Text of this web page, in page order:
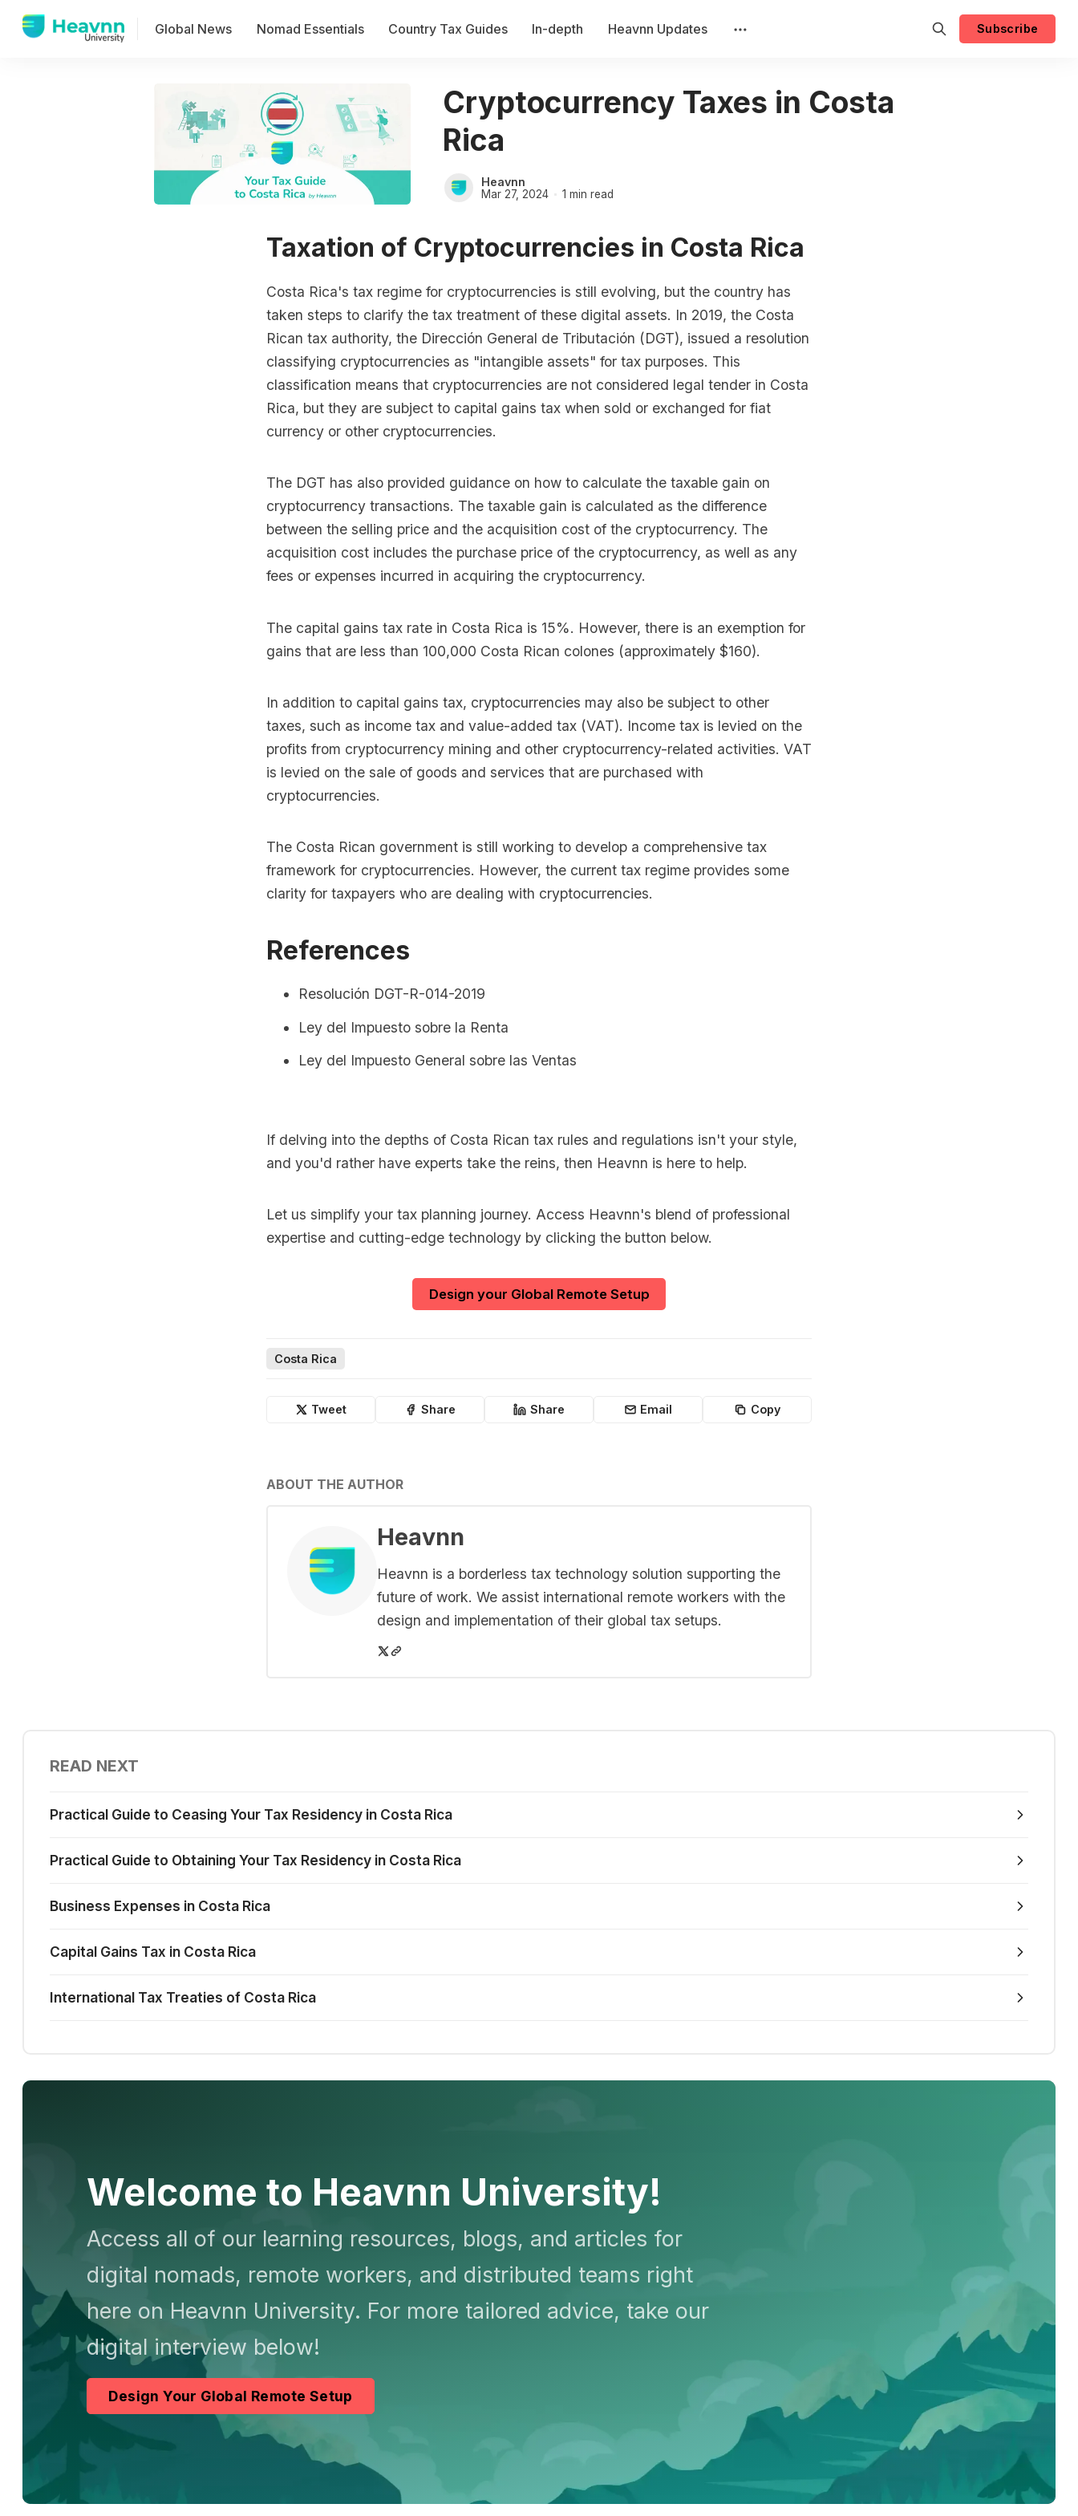
Global News Nomad Essentials Country Tax Guides In-depth Heavnn Updates Subscribe
Cryptocurrency Taxes in Costa
Rica
Heavnn
Mar 27, 2024 1 min read
Taxation of Cryptocurrencies in Costa Rica
Costa Rica's tax regime for cryptocurrencies is still evolving, but the country has
taken steps to clarify the tax treatment of these digital assets. In 2019, the Costa
Rican tax authority, the Dirección General de Tributación (DGT), issued a resolution
classifying cryptocurrencies as "intangible assets" for tax purposes. This
classification means that cryptocurrencies are not considered legal tender in Costa
Rica, but they are subject to capital gains tax when sold or exchanged for fiat
currency or other cryptocurrencies.
The DGT has also provided guidance on how to calculate the taxable gain on
cryptocurrency transactions. The taxable gain is calculated as the difference
between the selling price and the acquisition cost of the cryptocurrency. The
acquisition cost includes the purchase price of the cryptocurrency, as well as any
fees or expenses incurred in acquiring the cryptocurrency.
The capital gains tax rate in Costa Rica is 15%. However, there is an exemption for
gains that are less than 100,000 Costa Rican colones (approximately $160).
In addition to capital gains tax, cryptocurrencies may also be subject to other
taxes, such as income tax and value-added tax (VAT). Income tax is levied on the
profits from cryptocurrency mining and other cryptocurrency-related activities. VAT
is levied on the sale of goods and services that are purchased with
cryptocurrencies.
The Costa Rican government is still working to develop a comprehensive tax
framework for cryptocurrencies. However, the current tax regime provides some
clarity for taxpayers who are dealing with cryptocurrencies.
References
Resolución DGT-R-014-2019
Ley del Impuesto sobre la Renta
Ley del Impuesto General sobre las Ventas
If delving into the depths of Costa Rican tax rules and regulations isn't your style,
and you'd rather have experts take the reins, then Heavnn is here to help.
Let us simplify your tax planning journey. Access Heavnn's blend of professional
expertise and cutting-edge technology by clicking the button below.
Design your Global Remote Setup
Costa Rica
Tweet Share Share Email Copy
ABOUT THE AUTHOR
Heavnn
Heavnn is a borderless tax technology solution supporting the
future of work. We assist international remote workers with the
design and implementation of their global tax setups.
READ NEXT
Practical Guide to Ceasing Your Tax Residency in Costa Rica
Practical Guide to Obtaining Your Tax Residency in Costa Rica
Business Expenses in Costa Rica
Capital Gains Tax in Costa Rica
International Tax Treaties of Costa Rica
Welcome to Heavnn University!
Access all of our learning resources, blogs, and articles for
digital nomads, remote workers, and distributed teams right
here on Heavnn University. For more tailored advice, take our
digital interview below!
Design Your Global Remote Setup